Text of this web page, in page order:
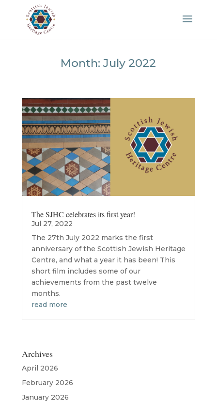
Month:July 2022
The SJHC celebrates its first year!
Jul 27, 2022
The 27th July 2022 marks the first
anniversary of the Scottish Jewish Heritage
Centre, and what a year it has been! This
short film includes some of our
achievements from the past twelve
months.
read more
Archives
April 2026
February 2026
January 2026